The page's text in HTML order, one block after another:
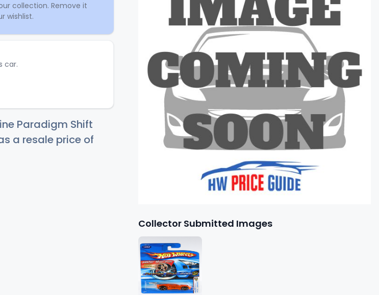
collection. Remove it
wishlist.
car.
Paradigm Shift
a resale price of
Collector Submitted Images